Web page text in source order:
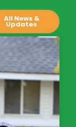
All News &
Updates